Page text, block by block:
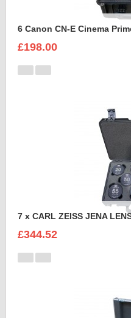
6 Canon CN-E Cinema
£198.00
7 x CARL ZEISS JENA
£344.52